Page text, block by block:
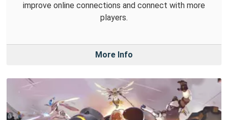
improve online connections and connect with more
players.
More Info